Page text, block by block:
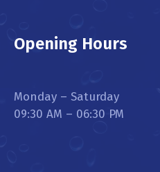
Opening Hours
Monday – Saturday
09:30 AM – 06:30 PM